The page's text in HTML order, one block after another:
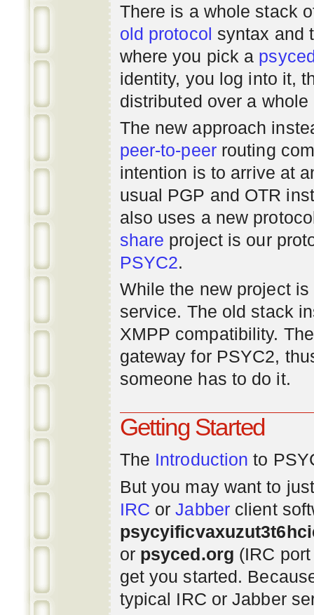
There is a whole stack
old protocol syntax and
where you pick a
identity, you log into it,
distributed over a
The new approach
peer-to-peerrouting
intention is to arrive at
usual PGP and OTR
also uses a new
share project is our
PSYC2.
While the new project
service. The old stack
XMPP compatibility.
gateway for PSYC2,
someone has to do it.
Getting Started
The Introduction to
But you may want to
IRC orJabberclient
or psyced.org (IRC
get you started.
typical IRC or Jabber